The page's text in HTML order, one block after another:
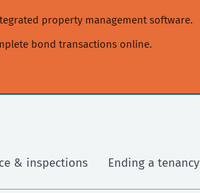
property management software.
bond transactions online.
& inspections Ending a tenancy